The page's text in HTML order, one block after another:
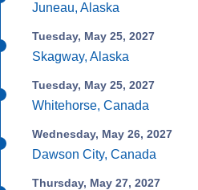
Juneau, Alaska
Tuesday, May 25, 2027
Skagway, Alaska
Tuesday, May 25, 2027
Whitehorse, Canada
Wednesday, May 26, 2027
Dawson City, Canada
Thursday, May 27, 2027